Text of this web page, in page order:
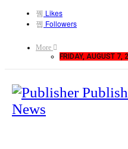
Likes
Followers
More
FRIDAY, AUGUST 7,
News